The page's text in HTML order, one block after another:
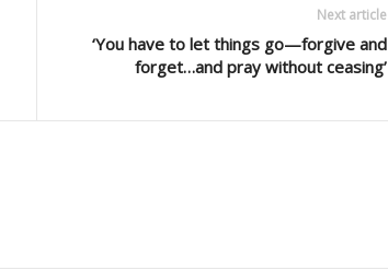
Next article
‘You have to let things go—forgive and
forget…and pray without ceasing’